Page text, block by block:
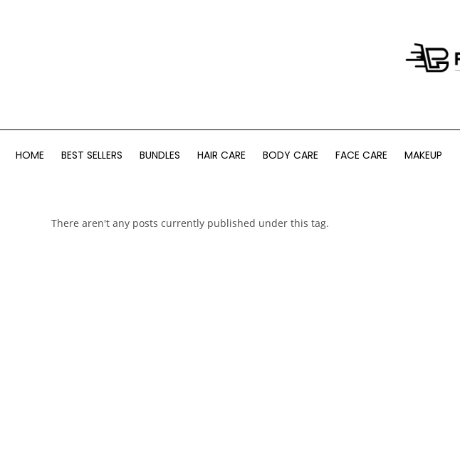
HOME BEST SELLERS BUNDLES HAIR CARE BODY CARE FACE CARE MAKEUP
There aren't any posts currently published under this tag.